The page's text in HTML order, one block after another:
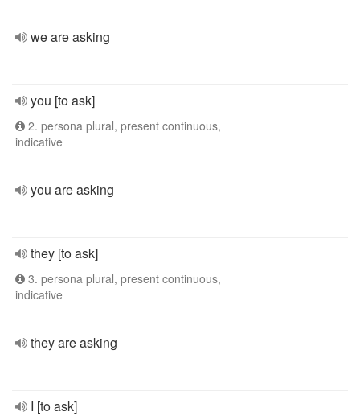
we are asking
you [to ask]
2. persona plural, present continuous,
indicative
you are asking
they [to ask]
3. persona plural, present continuous,
indicative
they are asking
I [to ask]